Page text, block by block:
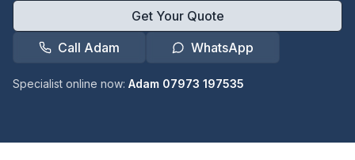
Get Your Quote
Call Adam
WhatsApp
Specialist online now: Adam 07973 197535